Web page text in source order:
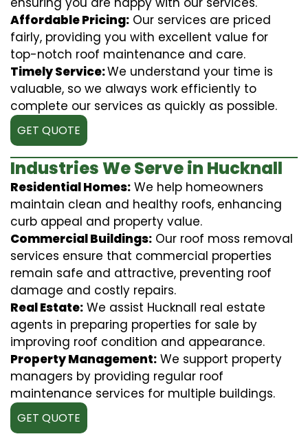
Affordable Pricing: Our services are priced
fairly, providing you with excellent value for
top-notch roof maintenance and care.
Timely Service:We understand your time is
valuable, so we always work efficiently to
complete our services as quickly as possible.
GET QUOTE
Industries We Serve in Hucknall
Residential Homes: We help homeowners
maintain clean and healthy roofs, enhancing
curb appeal and property value.
Commercial Buildings: Our roof moss removal
services ensure that commercial properties
remain safe and attractive, preventing roof
damage and costly repairs.
Real Estate: We assist Hucknall real estate
agents in preparing properties for sale by
improving roof condition and appearance.
Property Management: We support property
managers by providing regular roof
maintenance services for multiple buildings.
GET QUOTE